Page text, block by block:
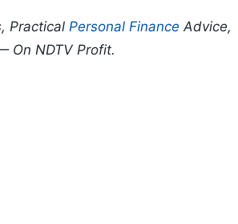
Practical Personal Finance Advice,
On NDTV Profit.